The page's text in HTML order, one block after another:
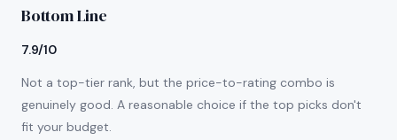
Bottom Line
7.9/10
Not a top-tier rank, but the price-to-rating combo is
genuinely good. A reasonable choice if the top picks don't
fit your budget.